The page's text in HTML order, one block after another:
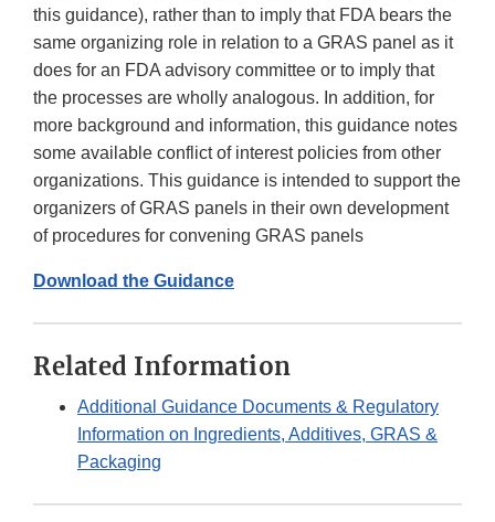
this guidance), rather than to imply that FDA bears the
same organizing role in relation to a GRAS panel as it
does for an FDA advisory committee or to imply that
the processes are wholly analogous. In addition, for
more background and information, this guidance notes
some available conflict of interest policies from other
organizations. This guidance is intended to support the
organizers of GRAS panels in their own development
of procedures for convening GRAS panels
Download the Guidance
Related Information
Additional Guidance Documents & Regulatory
Information on Ingredients, Additives, GRAS &
Packaging